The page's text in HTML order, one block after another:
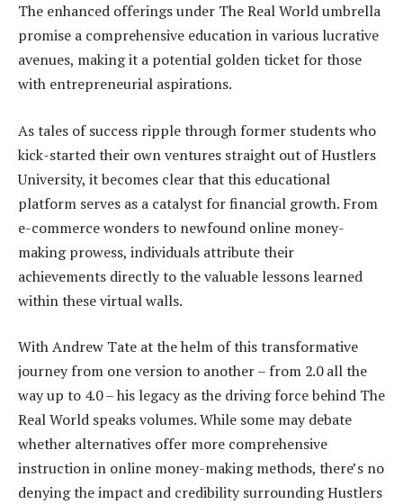
The enhanced offerings under The Real World umbrella
promise a comprehensive education in various lucrative
avenues, making it a potential golden ticket for those
with entrepreneurial aspirations.
As tales of success ripple through former students who
kick-started their own ventures straight out of Hustlers
University, it becomes clear that this educational
platform serves as a catalyst for financial growth. From
e-commerce wonders to newfound online money-
making prowess, individuals attribute their
achievements directly to the valuable lessons learned
within these virtual walls.
With Andrew Tate at the helm of this transformative
journey from one version to another – from 2.0 all the
way up to 4.0 – his legacy as the driving force behind The
Real World speaks volumes. While some may debate
whether alternatives offer more comprehensive
instruction in online money-making methods, there’s no
denying the impact and credibility surrounding Hustlers